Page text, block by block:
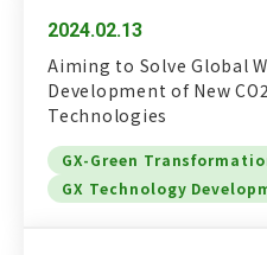
2024.02.13
Aiming to Solve Global
Development of New
Technologies
GX-Green
GX Technology